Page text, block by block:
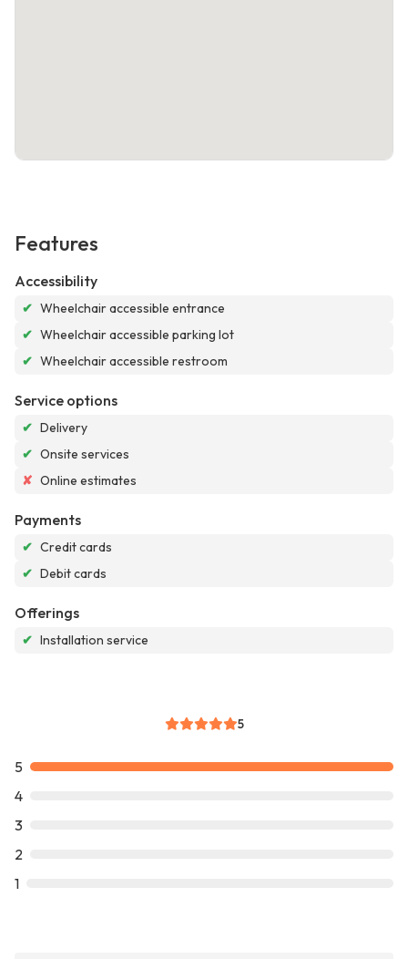
Features
Accessibility
✔ Wheelchair accessible entrance
✔ Wheelchair accessible parking lot
✔ Wheelchair accessible restroom
Service options
✔ Delivery
✔ Onsite services
✘ Online estimates
Payments
✔ Credit cards
✔ Debit cards
Offerings
✔ Installation service
5
5
4
3
2
1